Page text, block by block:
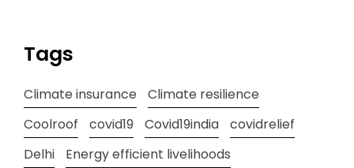
Tags
Climate insurance
Climate resilience
Coolroof
covid19 Covid19india
covidrelief
Delhi
Energy efficient livelihoods